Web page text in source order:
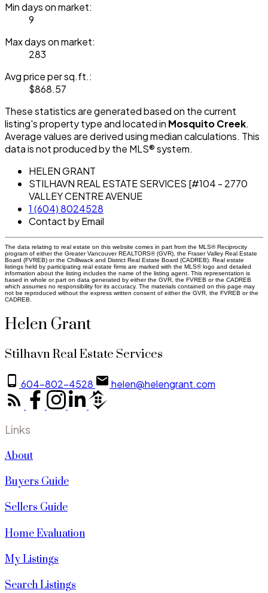
Min days on market:
9
Max days on market:
283
Avg price per sq.ft.:
$868.57
These statistics are generated based on the current
listing's property type and located in Mosquito Creek.
Average values are derived using median calculations. This
data is not produced by the MLS® system.
HELEN GRANT
STILHAVN REAL ESTATE SERVICES [#104 - 2770
VALLEY CENTRE AVENUE
1 (604) 8024528
Contact by Email
The data relating to real estate on this website comes in part from the MLS® Reciprocity
program of either the Greater Vancouver REALTORS® (GVR), the Fraser Valley Real Estate
Board (FVREB) or the Chilliwack and District Real Estate Board (CADREB). Real estate
listings held by participating real estate firms are marked with the MLS® logo and detailed
information about the listing includes the name of the listing agent. This representation is
based in whole or part on data generated by either the GVR, the FVREB or the CADREB
which assumes no responsibility for its accuracy. The materials contained on this page may
not be reproduced without the express written consent of either the GVR, the FVREB or the
CADREB.
Helen Grant
Stilhavn Real Estate Services
604-802-4528 helen@helengrant.com
Links
About
Buyers Guide
Sellers Guide
Home Evaluation
My Listings
Search Listings